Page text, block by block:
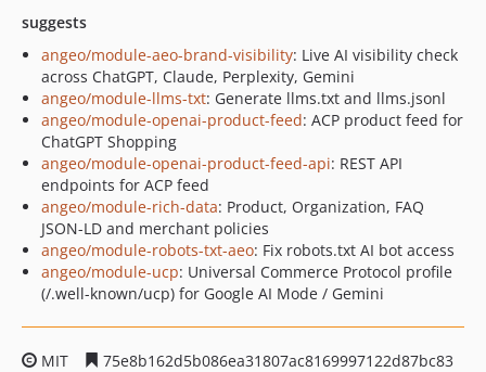
suggests
angeo/module-aeo-brand-visibility: Live AI visibility check
across ChatGPT, Claude, Perplexity, Gemini
angeo/module-llms-txt: Generate llms.txt and llms.jsonl
angeo/module-openai-product-feed: ACP product feed for
ChatGPT Shopping
angeo/module-openai-product-feed-api: REST API
endpoints for ACP feed
angeo/module-rich-data: Product, Organization, FAQ
JSON-LD and merchant policies
angeo/module-robots-txt-aeo: Fix robots.txt AI bot access
angeo/module-ucp: Universal Commerce Protocol profile
(/.well-known/ucp) for Google AI Mode / Gemini
MIT
75e8b162d5b086ea31807ac8169997122d87bc83